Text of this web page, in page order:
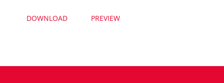
DOWNLOAD PREVIEW